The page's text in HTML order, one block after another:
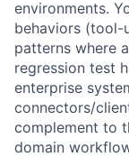
environments.
behaviors (tool-
patterns where
regression test
enterprise
connectors/
complement to
domain